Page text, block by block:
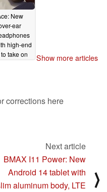
New
ear
high-end
take on
Show more articles
corrections here
Next article
BMAX I11 Power: New
Android 14 tablet with
aluminum body, LTE
⟩